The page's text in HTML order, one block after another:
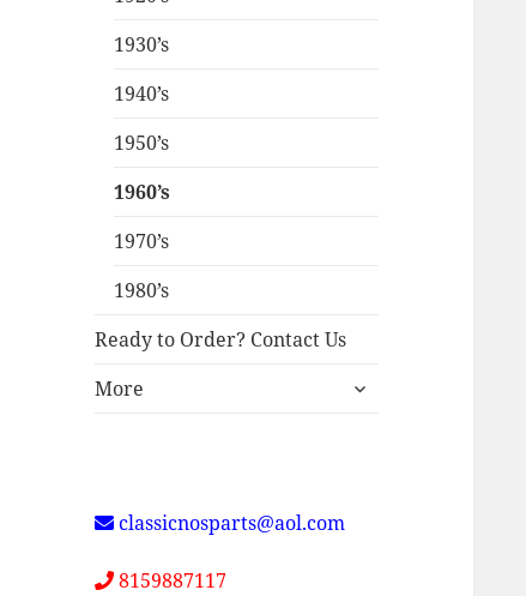
1930’s
1940’s
1950’s
1960’s
1970’s
1980’s
Ready to Order? Contact Us
More
expand
classicnosparts@aol.com
8159887117